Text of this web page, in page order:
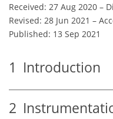
Received: 27 Aug 2020 –
Revised: 28 Jun 2021 –
Published: 13 Sep 2021
1 Introduction
2